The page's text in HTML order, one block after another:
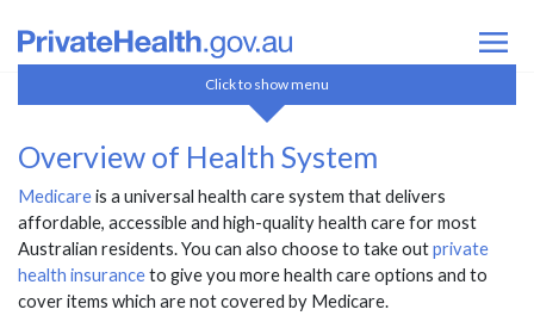
How Health Insurance Works
Overview of Health System
Medicare
Private health insurance
Ambulance
Private Health Insurance Basics
Government Surcharges & Incentives
Click to show menu
Overview of Health System
Medicareis a universal health care system that delivers
affordable, accessible and high-quality health care for most
Australian residents. You can also choose to take outprivate
health insuranceto give you more health care options and to
cover items which are not covered by Medicare.